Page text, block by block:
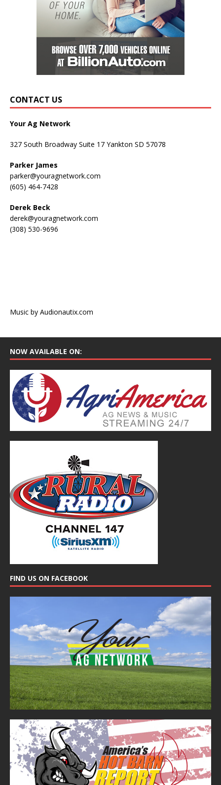
CONTACT US
Your Ag Network
327 South Broadway Suite 17 Yankton SD 57078
Parker James
parker@youragnetwork.com
(605) 464-7428
Derek Beck
derek@youragnetwork.com
(308) 530-9696
Music by Audionautix.com
NOW AVAILABLE ON:
FIND US ON FACEBOOK